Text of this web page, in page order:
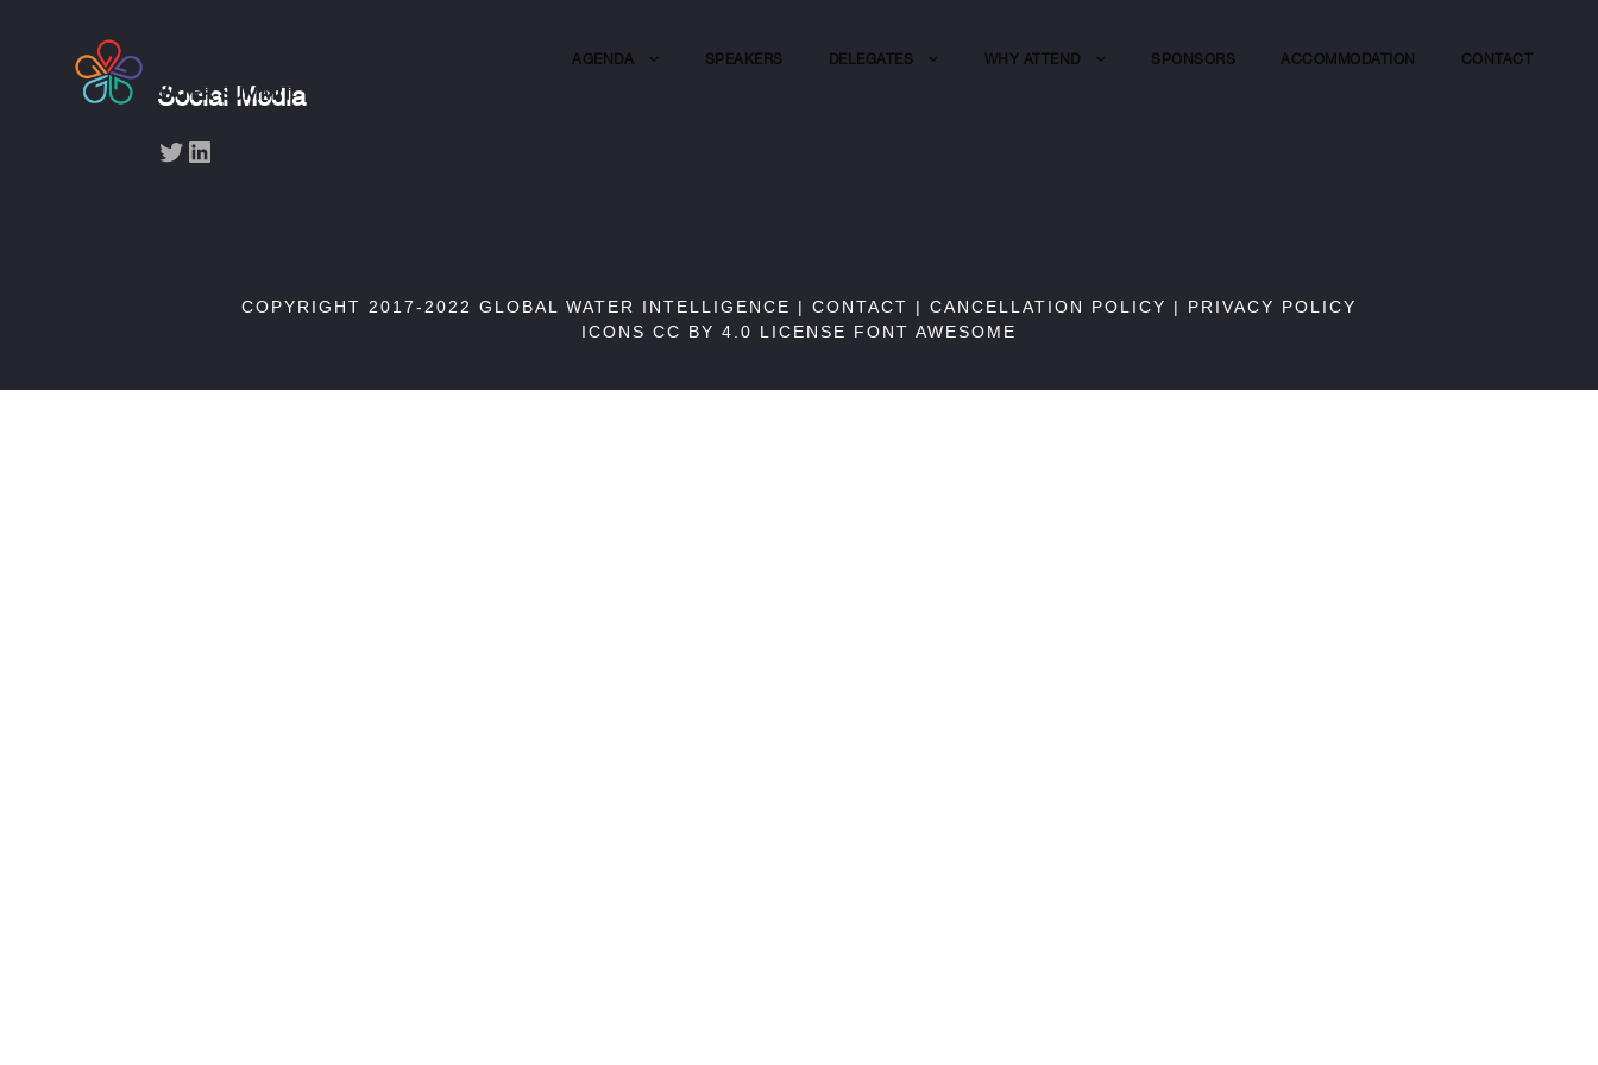
AGENDA SPEAKERS DELEGATES WHY ATTEND SPONSORS ACCOMMODATION CONTACT
Social Media
Twitter LinkedIn
COPYRIGHT 2017-2022 GLOBAL WATER INTELLIGENCE | CONTACT | CANCELLATION POLICY | PRIVACY POLICY
ICONS CC BY 4.0 LICENSE FONT AWESOME